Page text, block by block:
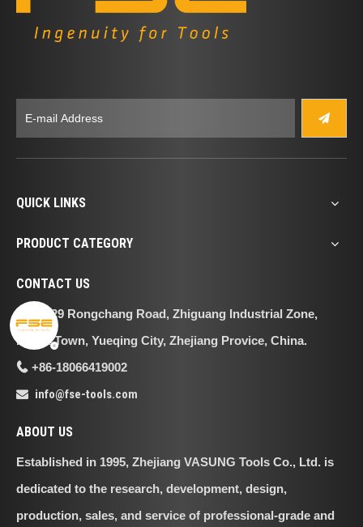
QUICK LINKS
PRODUCT CATEGORY
CONTACT US
No.29 Rongchang Road, Zhiguang Industrial Zone,
Liushi Town, Yueqing City, Zhejiang Provice, China.
 +86-18066419002
 info@fse-tools.com
ABOUT US
Established in 1995, Zhejiang VASUNG Tools Co., Ltd. is
dedicated to the research, development, design,
production, sales, and service of professional-grade and